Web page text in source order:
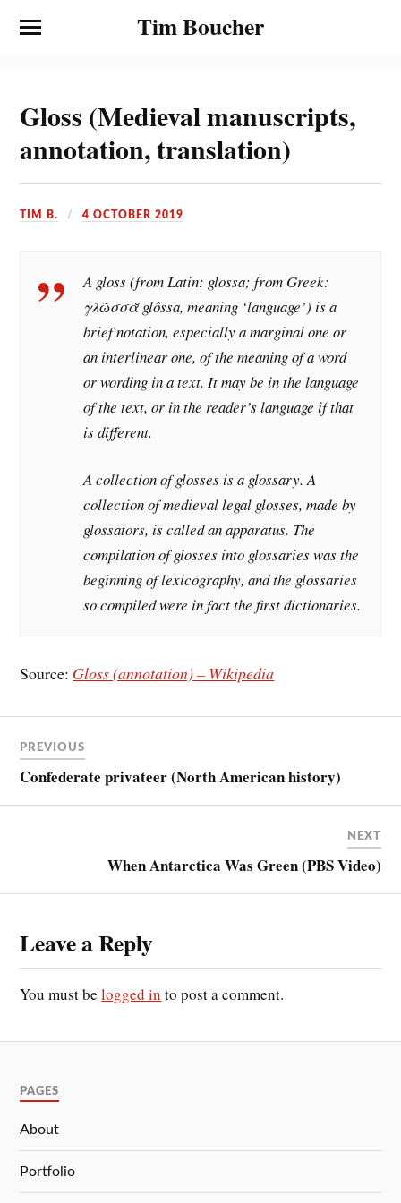
Tim Boucher
Gloss (Medieval manuscripts,
annotation, translation)
TIM B. 4 OCTOBER 2019
A gloss (from Latin: glossa; from Greek:
γλῶσσᾰ glôssa, meaning ‘language’) is a
brief notation, especially a marginal one or
an interlinear one, of the meaning of a word
or wording in a text. It may be in the language
of the text, or in the reader’s language if that
is different.
A collection of glosses is a glossary. A
collection of medieval legal glosses, made by
glossators, is called an apparatus. The
compilation of glosses into glossaries was the
beginning of lexicography, and the glossaries
so compiled were in fact the first dictionaries.
Source: Gloss (annotation) – Wikipedia
PREVIOUS
Confederate privateer (North American history)
NEXT
When Antarctica Was Green (PBS Video)
Leave a Reply
You must belogged in to post a comment.
PAGES
About
Portfolio